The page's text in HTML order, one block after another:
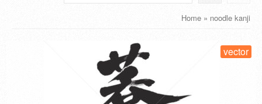
Home » noodle kanji
vector